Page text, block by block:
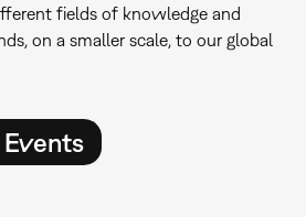
fields of knowledge and
on a smaller scale, to our global